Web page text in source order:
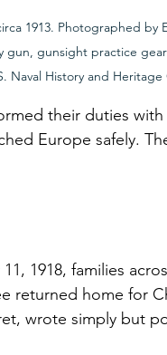
1913. Photographed by
gun, gunsight practice
Naval History and
their duties
Europe safely.
1918, families
returned home for
wrote simply but